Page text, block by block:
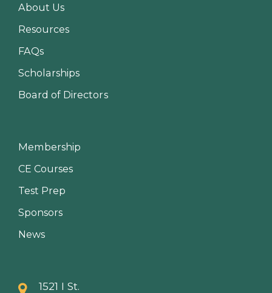
About Us
Resources
FAQs
Scholarships
Board of Directors
Membership
CE Courses
Test Prep
Sponsors
News
1521 I St.